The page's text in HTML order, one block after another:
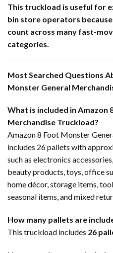
This truckload is useful for
bin store operators
count across many fast-
categories.
Most Searched Questions
Monster General
What is included in Amazon
Merchandise Truckload?
Amazon 8 Foot Monster
includes 26 pallets with
such as electronics
beauty products, toys, office
home décor, storage items,
seasonal items, and mixed
How many pallets are
This truckload includes 26